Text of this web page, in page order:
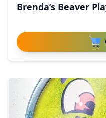
Brenda’s Beaver